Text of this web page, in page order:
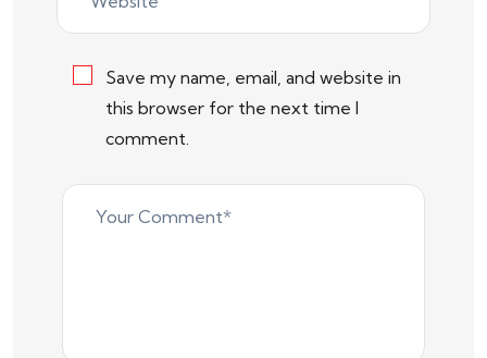
Save my name, email, and website in
this browser for the next time I
comment.